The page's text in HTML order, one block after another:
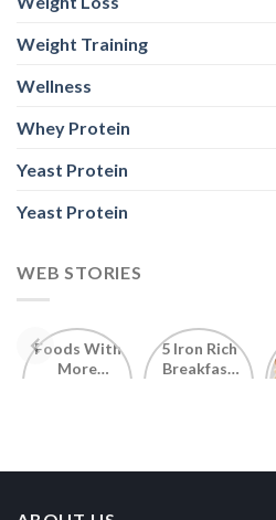
Weight Training
Wellness
Whey Protein
Yeast Protein
Yeast Protein
WEB STORIES
Foods With
More
5 Iron Rich
Breakfast